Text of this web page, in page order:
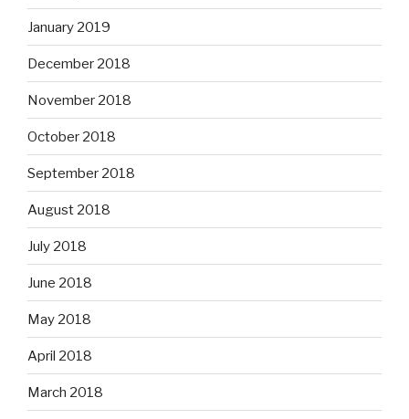
January 2019
December 2018
November 2018
October 2018
September 2018
August 2018
July 2018
June 2018
May 2018
April 2018
March 2018